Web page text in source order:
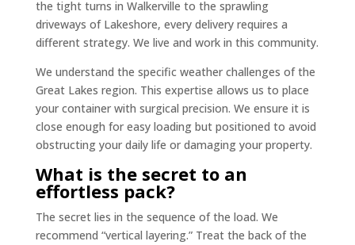
the tight turns in Walkerville to the sprawling
driveways of Lakeshore, every delivery requires a
different strategy. We live and work in this community.
We understand the specific weather challenges of the
Great Lakes region. This expertise allows us to place
your container with surgical precision. We ensure it is
close enough for easy loading but positioned to avoid
obstructing your daily life or damaging your property.
What is the secret to an
effortless pack?
The secret lies in the sequence of the load. We
recommend “vertical layering.” Treat the back of the